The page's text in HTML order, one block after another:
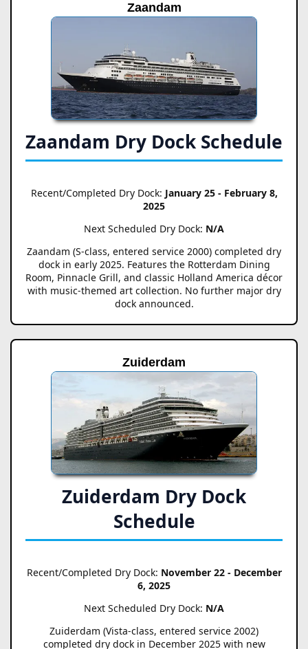
Zaandam
Zaandam Dry Dock Schedule
Recent/Completed Dry Dock: January 25 - February 8,
2025
Next Scheduled Dry Dock: N/A
Zaandam (S-class, entered service 2000) completed dry
dock in early 2025. Features the Rotterdam Dining
Room, Pinnacle Grill, and classic Holland America décor
with music-themed art collection. No further major dry
dock announced.
Zuiderdam
Zuiderdam Dry Dock
Schedule
Recent/Completed Dry Dock: November 22 - December
6, 2025
Next Scheduled Dry Dock: N/A
Zuiderdam (Vista-class, entered service 2002)
completed dry dock in December 2025 with new